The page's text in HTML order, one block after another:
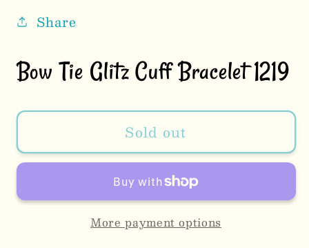
Share
Bow Tie Glitz Cuff Bracelet 1219
Sold out
More payment options